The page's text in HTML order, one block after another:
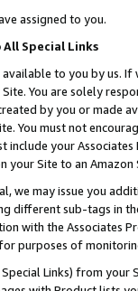
assigned to you.
Special Links
to you by us.
You are solely
by you or
You must not
your
your Site to an
we may issue you
different sub-tags in
with the Associates
purposes of
Links) from